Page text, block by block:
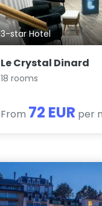
3-star Hotel
Le Crystal Dinard
18 rooms
From 72 EUR per